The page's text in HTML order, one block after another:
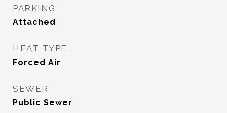
PARKING
Attached
HEAT TYPE
Forced Air
SEWER
Public Sewer